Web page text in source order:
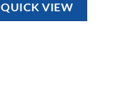
QUICK VIEW